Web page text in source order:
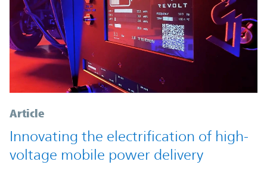
Article
Innovating the electrification of high-
voltage mobile power delivery